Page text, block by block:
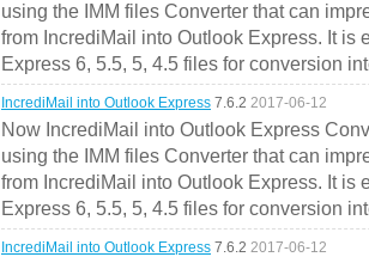
using the IMM files Converter that can
from IncrediMail into Outlook Express. It is
Express 6, 5.5, 5, 4.5 files for conversion
IncrediMail into Outlook Express 7.6.2 2017-06-12
Now IncrediMail into Outlook Express
using the IMM files Converter that can
from IncrediMail into Outlook Express. It is
Express 6, 5.5, 5, 4.5 files for conversion
IncrediMail into Outlook Express 7.6.2 2017-06-12